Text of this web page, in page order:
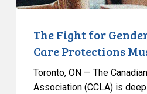
The Fight for
Care Protections
Toronto, ON — The
Association (CCLA) is